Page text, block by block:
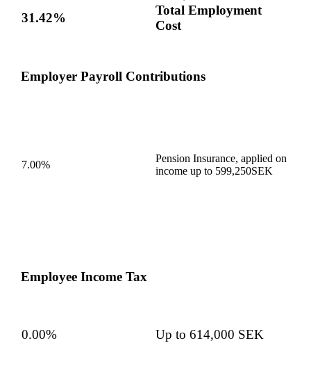
31.42%
Total Employment
Cost
Employer Payroll Contributions
7.00%
Pension Insurance, applied on
income up to 599,250SEK
Employee Income Tax
0.00% Up to 614,000 SEK